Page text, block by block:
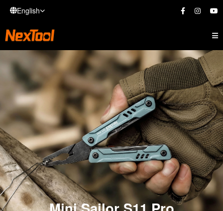
English